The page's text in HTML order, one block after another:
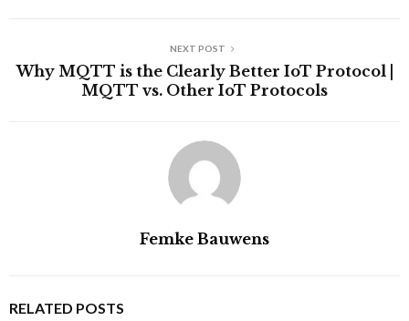
NEXT POST
Why MQTT is the Clearly Better IoT Protocol |
MQTT vs. Other IoT Protocols
Femke Bauwens
RELATED POSTS